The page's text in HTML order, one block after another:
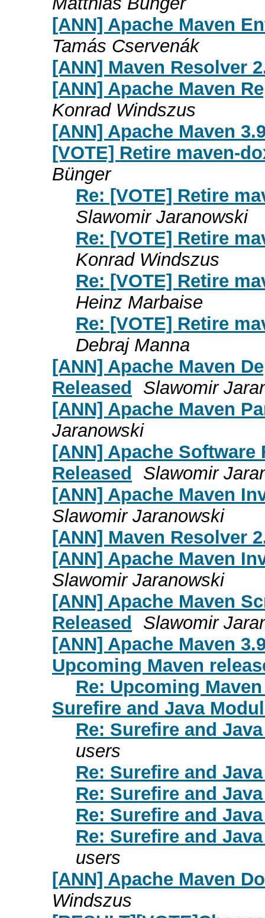
[ANN] Apache Maven
Tamás Cservenák
[ANN] Maven Resolver
[ANN] Apache Maven
Konrad Windszus
[ANN] Apache Maven
[VOTE] Retire maven-
Bünger
Re: [VOTE] Retire
Slawomir Jaranowski
Re: [VOTE] Retire
Konrad Windszus
Re: [VOTE] Retire
Heinz Marbaise
Re: [VOTE] Retire
Debraj Manna
[ANN] Apache Maven
Released
Slawomir
[ANN] Apache Maven
Jaranowski
[ANN] Apache Software
Released
Slawomir
[ANN] Apache Maven
Slawomir Jaranowski
[ANN] Maven Resolver
[ANN] Apache Maven
Slawomir Jaranowski
[ANN] Apache Maven
Released
Slawomir
[ANN] Apache Maven
Upcoming Maven
Re: Upcoming
Surefire and Java
Re: Surefire and
users
Re: Surefire and
Re: Surefire and
Re: Surefire and
Re: Surefire and
users
[ANN] Apache Maven
Windszus